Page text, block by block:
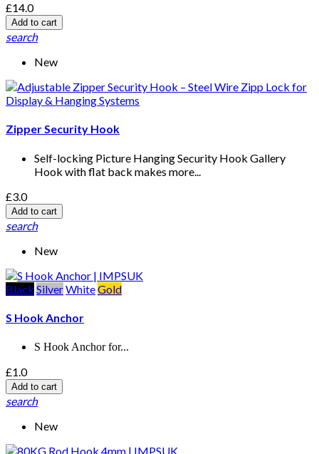
£14.0
Add to cart
search
New
Zipper Security Hook
Self-locking Picture Hanging Security Hook Gallery
Hook with flat back makes more...
£3.0
Add to cart
search
New
Black SilverWhiteGold
S Hook Anchor
S Hook Anchor for...
£1.0
Add to cart
search
New